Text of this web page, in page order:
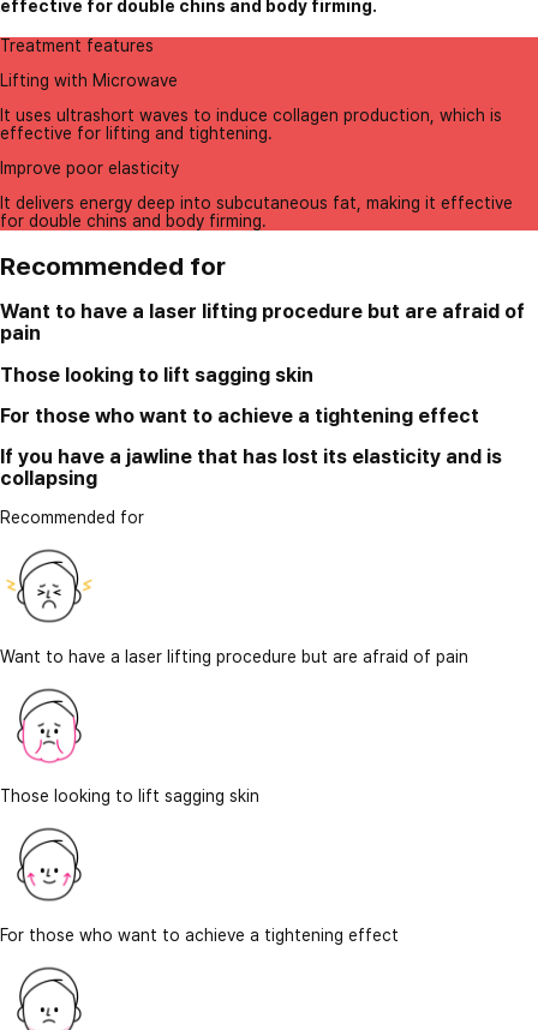
effective for double chins and body firming.
Treatment features
Lifting with Microwave
It uses ultrashort waves to induce collagen production, which is
effective for lifting and tightening.
Improve poor elasticity
It delivers energy deep into subcutaneous fat, making it effective
for double chins and body firming.
Recommended for
Want to have a laser lifting procedure but are afraid of
pain
Those looking to lift sagging skin
For those who want to achieve a tightening effect
If you have a jawline that has lost its elasticity and is
collapsing
Recommended for
Want to have a laser lifting procedure but are afraid of pain
Those looking to lift sagging skin
For those who want to achieve a tightening effect